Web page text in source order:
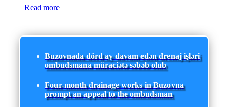
Read more
Buzovnada dörd ay davam edən drenaj işləri
ombudsmana müraciətə səbəb olub
Four-month drainage works in Buzovna
prompt an appeal to the ombudsman